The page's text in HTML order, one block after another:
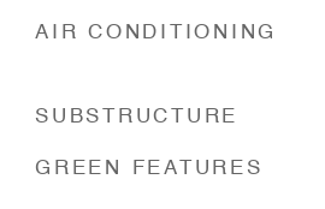
AIR CONDITIONING
SUBSTRUCTURE
GREEN FEATURES